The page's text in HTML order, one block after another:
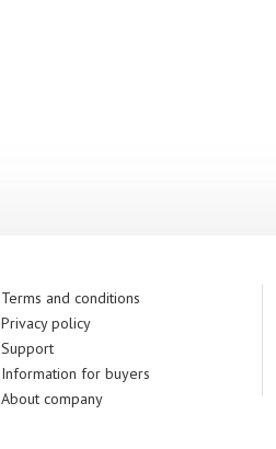
Terms and conditions
Privacy policy
Support
Information for buyers
About company